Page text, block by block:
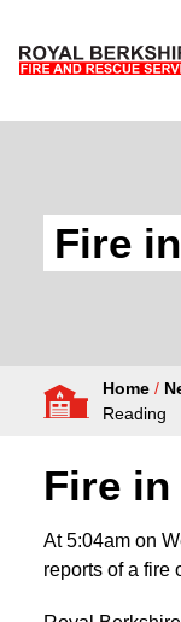
Fire
Home /
Reading
Fire in
At 5:04am on
reports of a fire